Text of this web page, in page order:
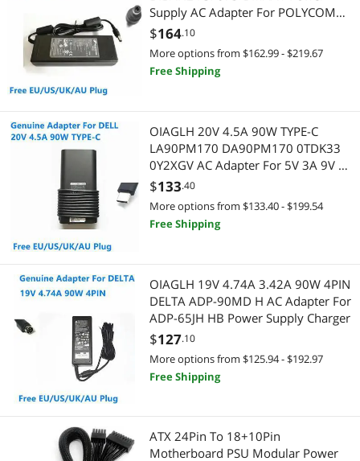
Universal Remotes
Supply AC Adapter For POLYCOM
Group 310 500 Video Conference
Charger
$164.10
More options from $162.99 - $219.67
Free Shipping
OIAGLH 20V 4.5A 90W TYPE-C
LA90PM170 DA90PM170 0TDK33
0Y2XGV AC Adapter For 5V 3A 9V 3A
15V 3A Laptop Power Supply
Charger
$133.40
More options from $133.40 - $199.54
Free Shipping
OIAGLH 19V 4.74A 3.42A 90W 4PIN
DELTA ADP-90MD H AC Adapter For
ADP-65JH HB Power Supply Charger
$127.10
More options from $125.94 - $192.97
Free Shipping
ATX 24Pin To 18+10Pin
Motherboard PSU Modular Power